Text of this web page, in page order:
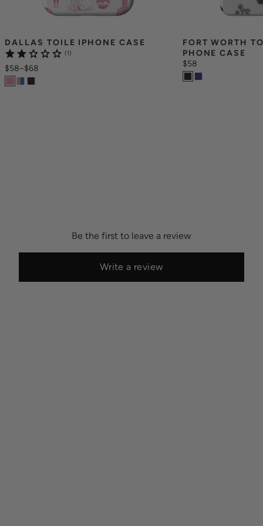
DALLAS TOILE IPHONE CASE
(1)
$58–$68
FORT WORTH
PHONE CASE
$58
Be the first to leave a review
Write a review